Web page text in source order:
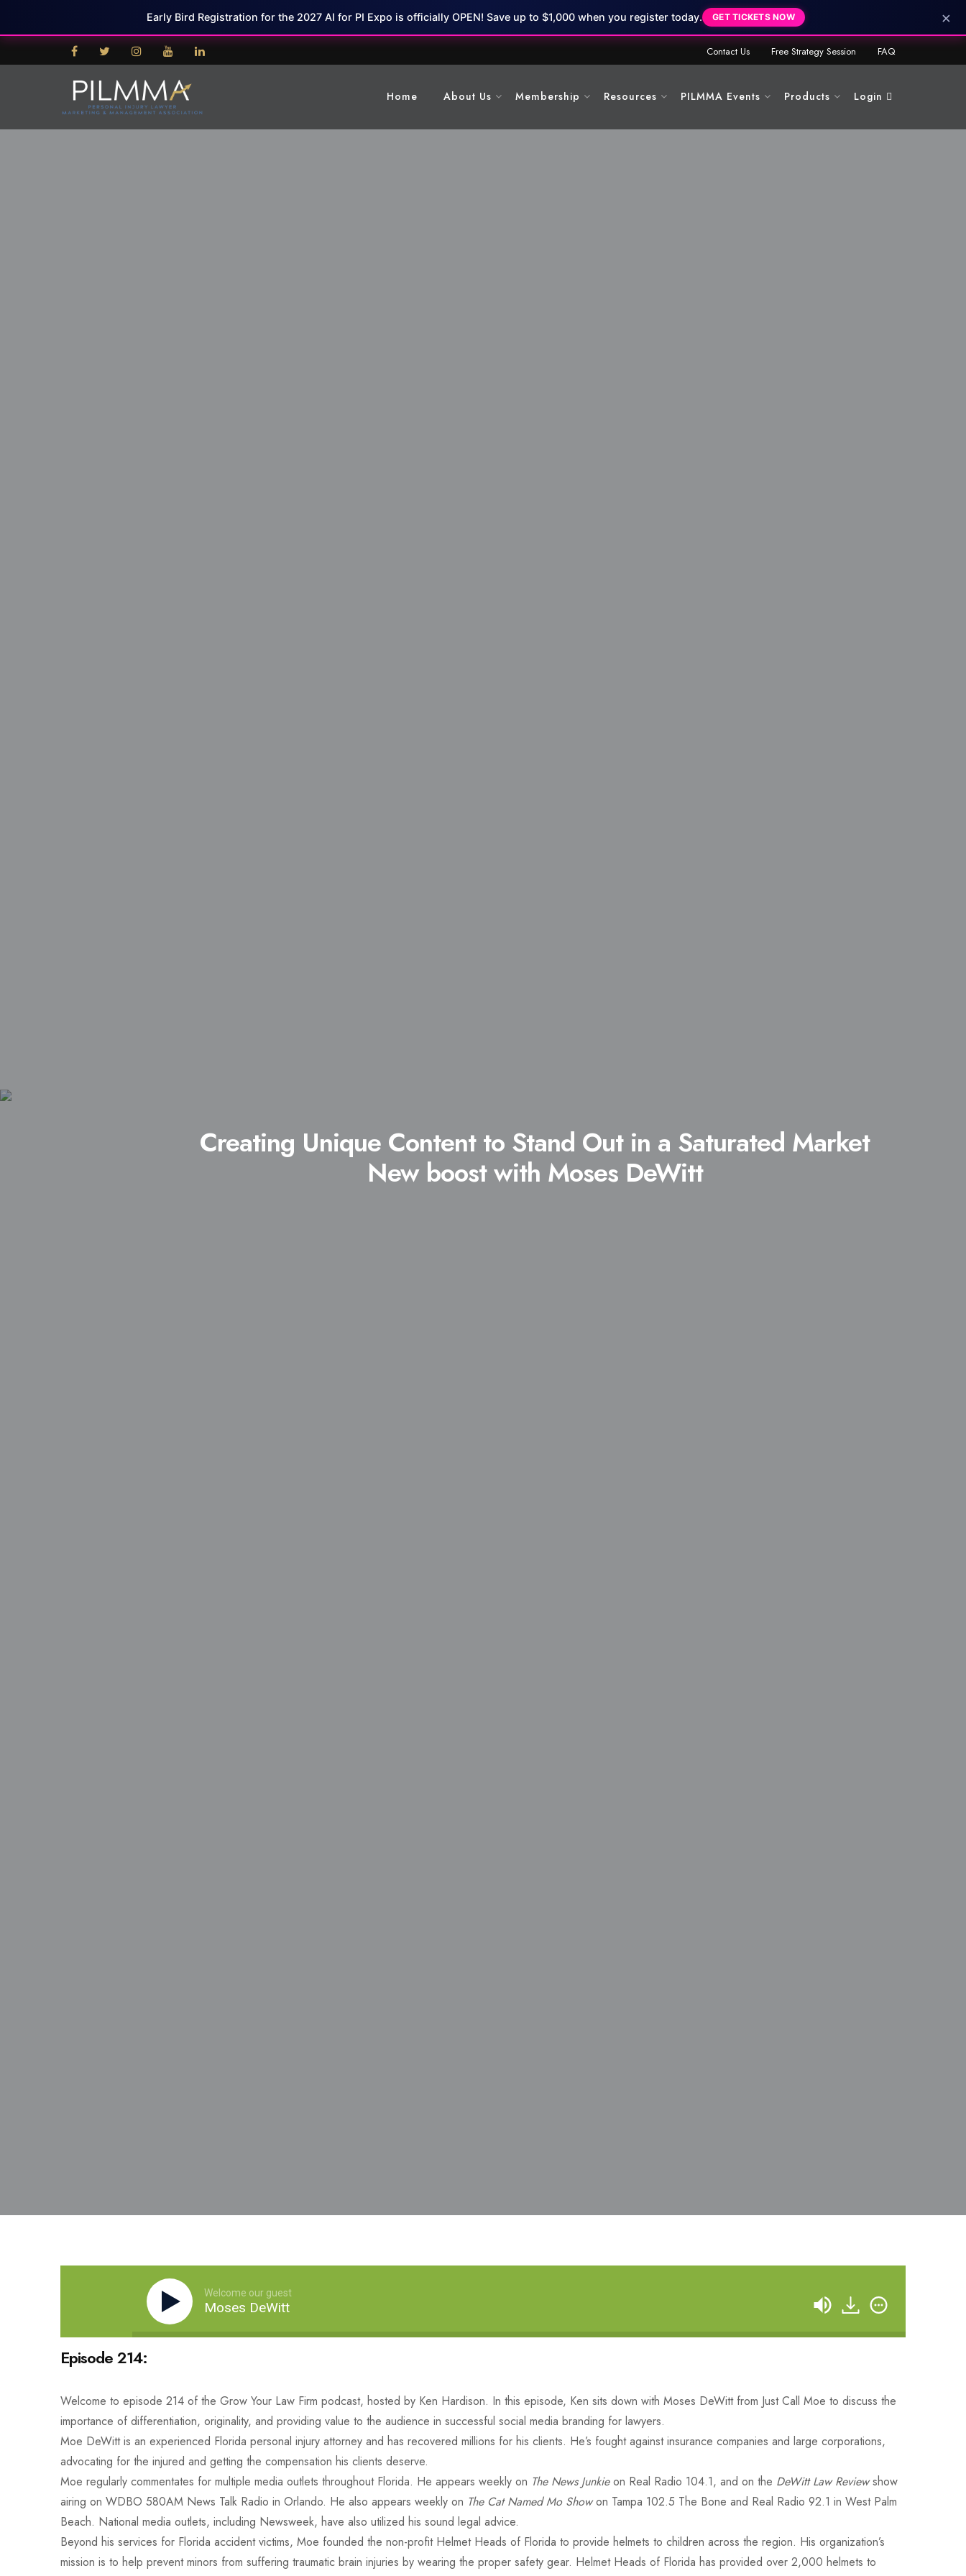
Early Bird Registration for the 2027 AI for PI Expo is officially OPEN! Save up to $1,000 when you register today. GET TICKETS NOW ×
Contact Us Free Strategy Session FAQ
Home About Us Membership Resources PILMMA Events Products Login
Creating Unique Content to Stand Out in a Saturated Market
New boost with Moses DeWitt
Welcome our guest
Moses DeWitt
Episode 214:
Welcome to episode 214 of the Grow Your Law Firm podcast, hosted by Ken Hardison. In this episode, Ken sits down with Moses DeWitt from Just Call Moe to discuss the
importance of differentiation, originality, and providing value to the audience in successful social media branding for lawyers.
Moe DeWitt is an experienced Florida personal injury attorney and has recovered millions for his clients. He’s fought against insurance companies and large corporations,
advocating for the injured and getting the compensation his clients deserve.
Moe regularly commentates for multiple media outlets throughout Florida. He appears weekly on The News Junkieon Real Radio 104.1, and on the DeWitt Law Reviewshow
airing on WDBO 580AM News Talk Radio in Orlando. He also appears weekly on The Cat Named Mo Showon Tampa 102.5 The Bone and Real Radio 92.1 in West Palm
Beach. National media outlets, including Newsweek, have also utilized his sound legal advice.
Beyond his services for Florida accident victims, Moe founded the non-profit Helmet Heads of Florida to provide helmets to children across the region. His organization’s
mission is to help prevent minors from suffering traumatic brain injuries by wearing the proper safety gear. Helmet Heads of Florida has provided over 2,000 helmets to